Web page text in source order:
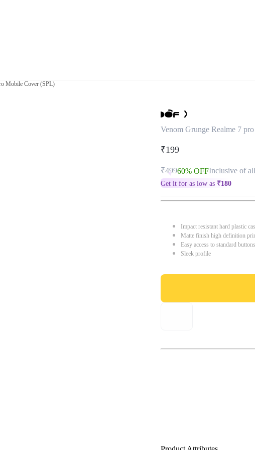
Mobile Cover (SPL)
Venom Grunge Realme 7
₹199
₹49960% OFFInclusive of
Get it for as low as ₹180
Impact resistant hard plastic
Matte finish high definition
Easy access to standard
Sleek profile